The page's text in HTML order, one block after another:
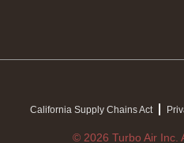
California Supply Chains Act
© 2026 Turbo Air Inc.